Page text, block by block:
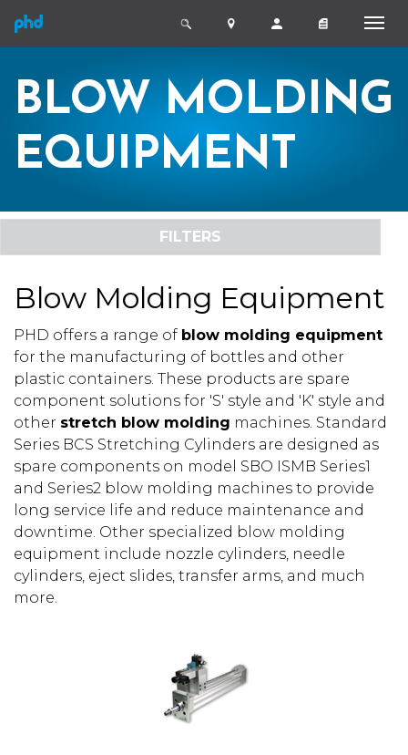
BLOW MOLDING
EQUIPMENT
FILTERS
Blow Molding Equipment
PHD offers a range of blow molding equipment
for the manufacturing of bottles and other
plastic containers. These products are spare
component solutions for 'S' style and 'K' style and
other stretch blow molding machines. Standard
Series BCS Stretching Cylinders are designed as
spare components on model SBO ISMB Series1
and Series2 blow molding machines to provide
long service life and reduce maintenance and
downtime. Other specialized blow molding
equipment include nozzle cylinders, needle
cylinders, eject slides, transfer arms, and much
more.